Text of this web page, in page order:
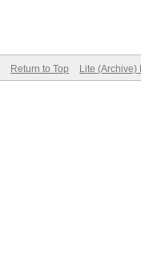
Return to Top Lite (Archive)